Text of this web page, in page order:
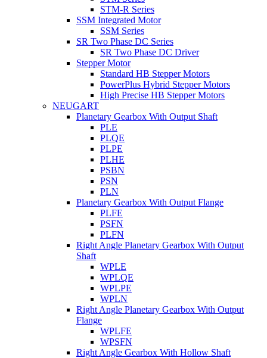
STM-R Series
SSM Integrated Motor
SSM Series
SR Two Phase DC Series
SR Two Phase DC Driver
Stepper Motor
Standard HB Stepper Motors
PowerPlus Hybrid Stepper Motors
High Precise HB Stepper Motors
NEUGART
Planetary Gearbox With Output Shaft
PLE
PLQE
PLPE
PLHE
PSBN
PSN
PLN
Planetary Gearbox With Output Flange
PLFE
PSFN
PLFN
Right Angle Planetary Gearbox With Output
Shaft
WPLE
WPLQE
WPLPE
WPLN
Right Angle Planetary Gearbox With Output
Flange
WPLFE
WPSFN
Right Angle Gearbox With Hollow Shaft